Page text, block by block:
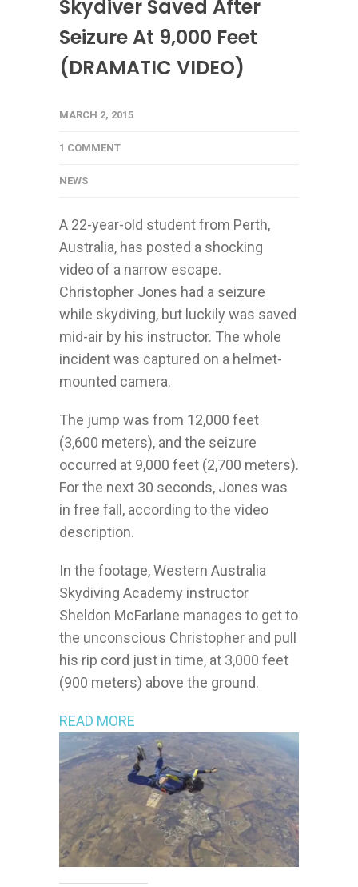
Skydiver Saved After
Seizure At 9,000 Feet
(DRAMATIC VIDEO)
MARCH 2, 2015
1 COMMENT
NEWS
A 22-year-old student from Perth,
Australia, has posted a shocking
video of a narrow escape.
Christopher Jones had a seizure
while skydiving, but luckily was saved
mid-air by his instructor. The whole
incident was captured on a helmet-
mounted camera.
The jump was from 12,000 feet
(3,600 meters), and the seizure
occurred at 9,000 feet (2,700 meters).
For the next 30 seconds, Jones was
in free fall, according to the video
description.
In the footage, Western Australia
Skydiving Academy instructor
Sheldon McFarlane manages to get to
the unconscious Christopher and pull
his rip cord just in time, at 3,000 feet
(900 meters) above the ground.
READ MORE